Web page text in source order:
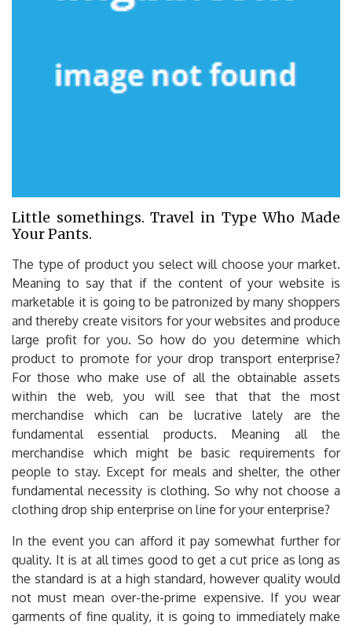
Little somethings. Travel in Type Who Made
Your Pants.
The type of product you select will choose your market.
Meaning to say that if the content of your website is
marketable it is going to be patronized by many shoppers
and thereby create visitors for your websites and produce
large profit for you. So how do you determine which
product to promote for your drop transport enterprise?
For those who make use of all the obtainable assets
within the web, you will see that that the most
merchandise which can be lucrative lately are the
fundamental essential products. Meaning all the
merchandise which might be basic requirements for
people to stay. Except for meals and shelter, the other
fundamental necessity is clothing. So why not choose a
clothing drop ship enterprise on line for your enterprise?
In the event you can afford it pay somewhat further for
quality. It is at all times good to get a cut price as long as
the standard is at a high standard, however quality would
not must mean over-the-prime expensive. If you wear
garments of fine quality, it is going to immediately make